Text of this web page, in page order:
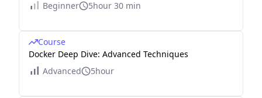
Beginner
5hour 30 min
Course
Docker Deep Dive: Advanced Techniques
Advanced
5hour